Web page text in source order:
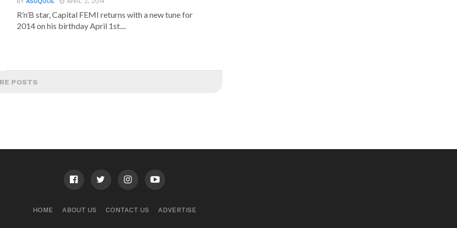
R’n’B star, Capital FEMI returns with a new tune for
2014 on his birthday April 1st....
POSTS
HOME ABOUT US CONTACT US ADVERTISE